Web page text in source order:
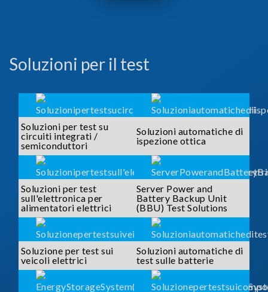
Soluzioni per il test
Soluzioni per test su
circuiti integrati /
semiconduttori
Soluzioni automatiche di
ispezione ottica
Soluzioni per test
sull'elettronica per
alimentatori elettrici
Server Power and
Battery Backup Unit
(BBU) Test Solutions
Soluzione per test sui
veicoli elettrici
Soluzioni automatiche di
test sulle batterie